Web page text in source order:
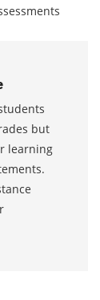
but
learning